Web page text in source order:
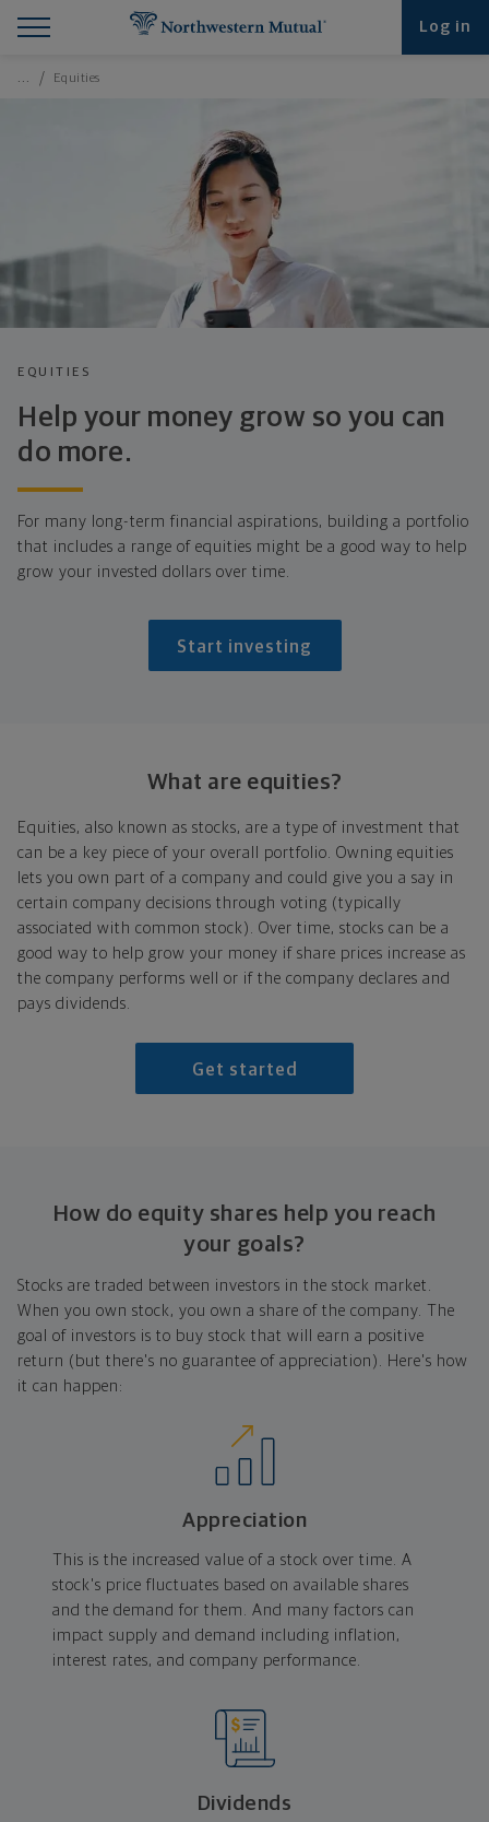
Log in
… Equities
EQUITIES
Help your money grow so you can
do more.
For many long-term financial aspirations, building a portfolio
that includes a range of equities might be a good way to help
grow your invested dollars over time.
Start investing
What are equities?
Equities, also known as stocks, are a type of investment that
can be a key piece of your overall portfolio. Owning equities
lets you own part of a company and could give you a say in
certain company decisions through voting (typically
associated with common stock). Over time, stocks can be a
good way to help grow your money if share prices increase as
the company performs well or if the company declares and
pays dividends.
Get started
How do equity shares help you reach
your goals?
Stocks are traded between investors in the stock market.
When you own stock, you own a share of the company. The
goal of investors is to buy stock that will earn a positive
return (but there's no guarantee of appreciation). Here's how
it can happen:
Appreciation
This is the increased value of a stock over time. A
stock's price fluctuates based on available shares
and the demand for them. And many factors can
impact supply and demand including inflation,
interest rates, and company performance.
Dividends
Find What You're Looking for at Northwestern
Northwestern Mutual General Disclaimer
Footer Navigation
Footer Copyright